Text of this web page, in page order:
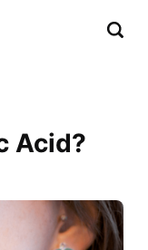
Acid?